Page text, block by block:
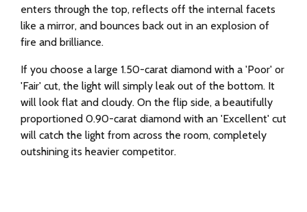
enters through the top, reflects off the internal facets
like a mirror, and bounces back out in an explosion of
fire and brilliance.
If you choose a large 1.50-carat diamond with a 'Poor' or
'Fair' cut, the light will simply leak out of the bottom. It
will look flat and cloudy. On the flip side, a beautifully
proportioned 0.90-carat diamond with an 'Excellent' cut
will catch the light from across the room, completely
outshining its heavier competitor.